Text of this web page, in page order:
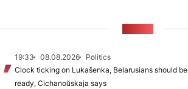
19:33 08.08.2026
Politics
Clock ticking on Lukašenka, Belarusians should be
ready, Cichanoŭskaja says